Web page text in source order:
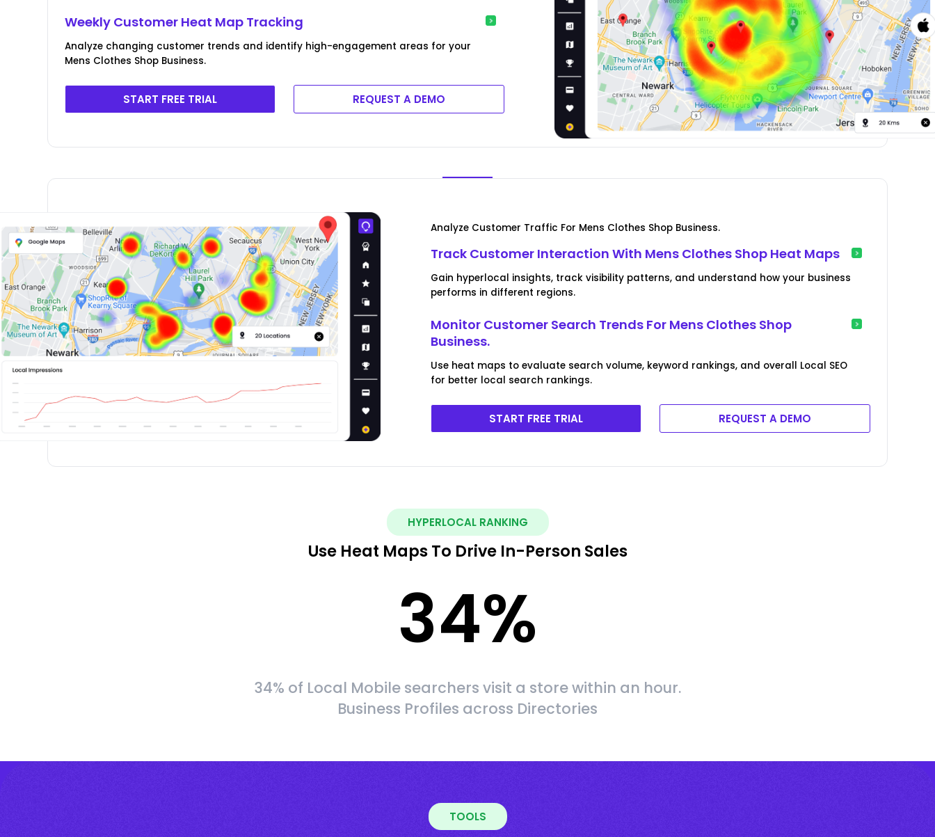
Weekly Customer Heat Map Tracking
Analyze changing customer trends and identify high-engagement areas for your
Mens Clothes Shop Business.
START FREE TRIAL REQUEST A DEMO
Analyze Customer Traffic For Mens Clothes Shop Business.
Track Customer Interaction With Mens Clothes Shop Heat Maps
Gain hyperlocal insights, track visibility patterns, and understand how your business
performs in different regions.
Monitor Customer Search Trends For Mens Clothes Shop
Business.
Use heat maps to evaluate search volume, keyword rankings, and overall Local SEO
for better local search rankings.
START FREE TRIAL REQUEST A DEMO
HYPERLOCAL RANKING
Use Heat Maps To Drive In-Person Sales
34%
34% of Local Mobile searchers visit a store within an hour.
Business Profiles across Directories
TOOLS